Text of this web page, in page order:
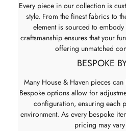
Every piece in our collection is
style. From the finest fabrics to
element is sourced to
craftsmanship ensures that your
offering unmatched
BESPOKE
Many House & Haven pieces
Bespoke options allow for
configuration, ensuring each
environment. As every bespoke
pricing may